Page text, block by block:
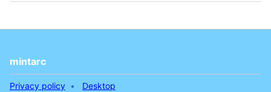
mintarc
Privacy policy Desktop